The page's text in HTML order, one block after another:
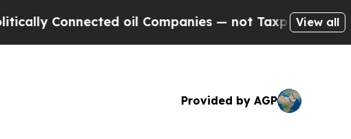
oil Companies — not Taxpayers — the Chance
View all
Provided by AGP